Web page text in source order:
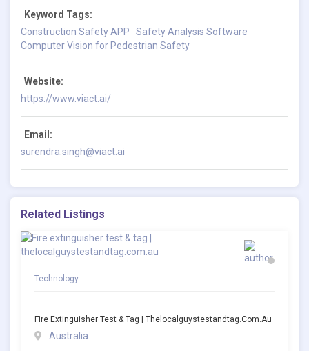
Keyword Tags:
Construction Safety APP
Safety Analysis Software
Computer Vision for Pedestrian Safety
Website:
https://www.viact.ai/
Email:
surendra.singh@viact.ai
Related Listings
Technology
Fire Extinguisher Test & Tag | Thelocalguystestandtag.com.au
Australia